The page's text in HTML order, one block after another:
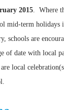
2015. Where
mid-term holidays
schools are
of date with local
local